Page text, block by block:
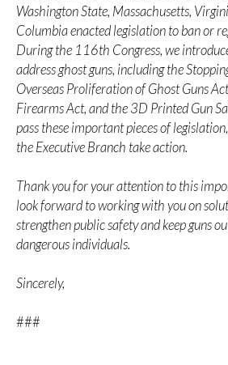
Washington State, Massachusetts,
Columbia enacted legislation to ban or
During the 116th Congress, we
address ghost guns, including the
Overseas Proliferation of Ghost Guns
Firearms Act, and the 3D Printed Gun
pass these important pieces of
the Executive Branch take action.
Thank you for your attention to this
look forward to working with you on
strengthen public safety and keep guns
dangerous individuals.
Sincerely,
###